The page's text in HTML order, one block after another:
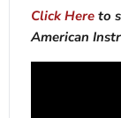
Click Here to
American